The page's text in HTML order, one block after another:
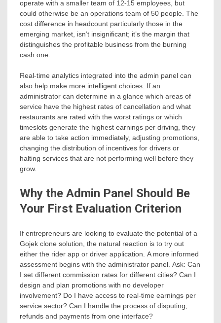
operate with a smaller team of 12-15 employees, but
could otherwise be an operations team of 50 people. The
cost difference in headcount particularly those in the
emerging market, isn’t insignificant; it’s the margin that
distinguishes the profitable business from the burning
cash one.
Real-time analytics integrated into the admin panel can
also help make more intelligent choices. If an
administrator can determine in a glance which areas of
service have the highest rates of cancellation and what
restaurants are rated with the worst ratings or which
timeslots generate the highest earnings per driving, they
are able to take action immediately, adjusting promotions,
changing the distribution of incentives for drivers or
halting services that are not performing well before they
grow.
Why the Admin Panel Should Be
Your First Evaluation Criterion
If entrepreneurs are looking to evaluate the potential of a
Gojek clone solution, the natural reaction is to try out
either the rider app or driver application. A more informed
assessment begins with the administrator panel. Ask: Can
I set different commission rates for different cities? Can I
design and plan promotions with no developer
involvement? Do I have access to real-time earnings per
service sector? Can I handle the process of disputing,
refunds and payments from one interface?